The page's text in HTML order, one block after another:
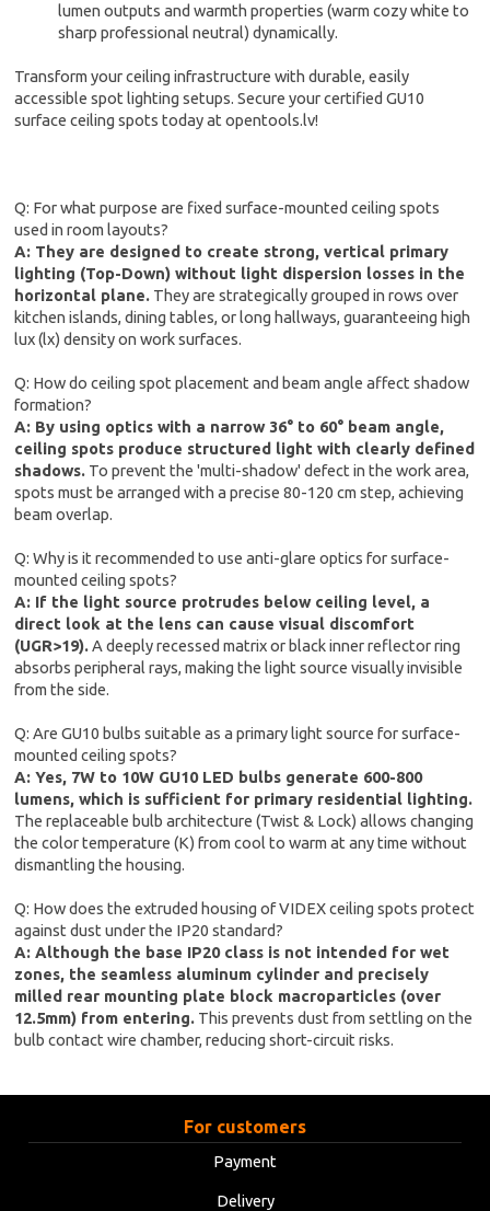
lumen outputs and warmth properties (warm cozy white to
sharp professional neutral) dynamically.
Transform your ceiling infrastructure with durable, easily
accessible spot lighting setups. Secure your certified GU10
surface ceiling spots today at opentools.lv!
Q: For what purpose are fixed surface-mounted ceiling spots
used in room layouts?
A: They are designed to create strong, vertical primary
lighting (Top-Down) without light dispersion losses in the
horizontal plane. They are strategically grouped in rows over
kitchen islands, dining tables, or long hallways, guaranteeing high
lux (lx) density on work surfaces.
Q: How do ceiling spot placement and beam angle affect shadow
formation?
A: By using optics with a narrow 36° to 60° beam angle,
ceiling spots produce structured light with clearly defined
shadows. To prevent the 'multi-shadow' defect in the work area,
spots must be arranged with a precise 80-120 cm step, achieving
beam overlap.
Q: Why is it recommended to use anti-glare optics for surface-
mounted ceiling spots?
A: If the light source protrudes below ceiling level, a
direct look at the lens can cause visual discomfort
(UGR>19).A deeply recessed matrix or black inner reflector ring
absorbs peripheral rays, making the light source visually invisible
from the side.
Q: Are GU10 bulbs suitable as a primary light source for surface-
mounted ceiling spots?
A: Yes, 7W to 10W GU10 LED bulbs generate 600-800
lumens, which is sufficient for primary residential lighting.
The replaceable bulb architecture (Twist & Lock) allows changing
the color temperature (K) from cool to warm at any time without
dismantling the housing.
Q: How does the extruded housing of VIDEX ceiling spots protect
against dust under the IP20 standard?
A: Although the base IP20 class is not intended for wet
zones, the seamless aluminum cylinder and precisely
milled rear mounting plate block macroparticles (over
12.5mm) from entering. This prevents dust from settling on the
bulb contact wire chamber, reducing short-circuit risks.
For customers
Payment
Delivery